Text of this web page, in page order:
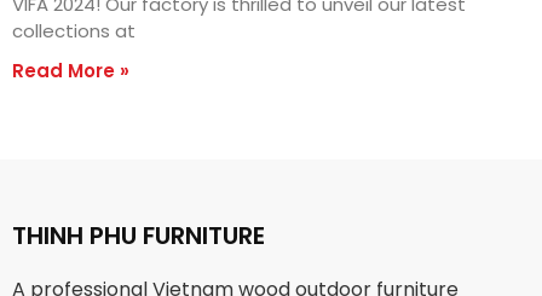
collections at
Read More »
THINH PHU FURNITURE
A professional Vietnam wood outdoor furniture